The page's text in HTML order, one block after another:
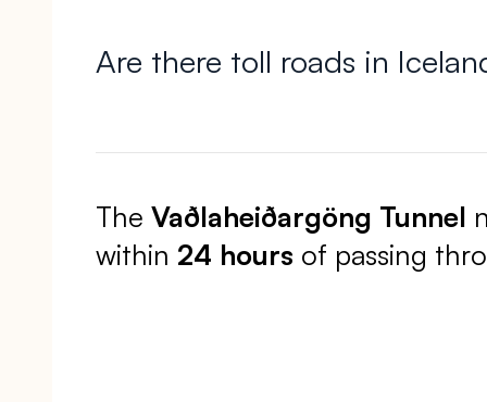
Are there toll roads in
The Vaðlaheiðargöng Tunnel
within 24 hours of passing